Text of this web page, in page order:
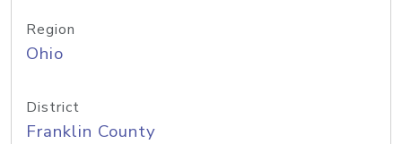
Region
Ohio
District
Franklin County